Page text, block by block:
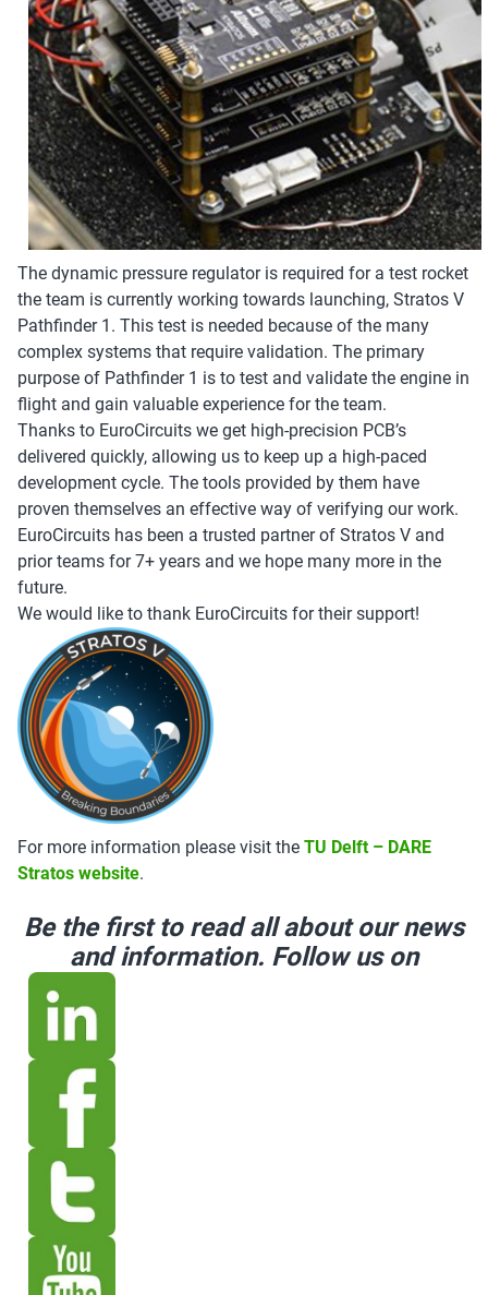
The dynamic pressure regulator is required for a test rocket
the team is currently working towards launching, Stratos V
Pathfinder 1. This test is needed because of the many
complex systems that require validation. The primary
purpose of Pathfinder 1 is to test and validate the engine in
flight and gain valuable experience for the team.
Thanks to EuroCircuits we get high-precision PCB’s
delivered quickly, allowing us to keep up a high-paced
development cycle. The tools provided by them have
proven themselves an effective way of verifying our work.
EuroCircuits has been a trusted partner of Stratos V and
prior teams for 7+ years and we hope many more in the
future.
We would like to thank EuroCircuits for their support!
For more information please visit the TU Delft – DARE
Stratos website.
Be the first to read all about our news
and information. Follow us on